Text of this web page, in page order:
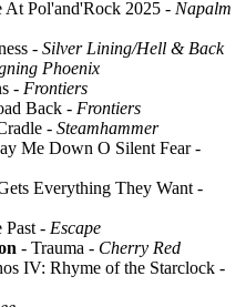
Pol'and'Rock 2025 - Napalm
- Silver Lining/Hell & Back
Phoenix
- Frontiers
Back - Frontiers
- Steamhammer
Me Down O Silent Fear -
Everything They Want -
Past - Escape
- Trauma - Cherry Red
IV: Rhyme of the Starclock -